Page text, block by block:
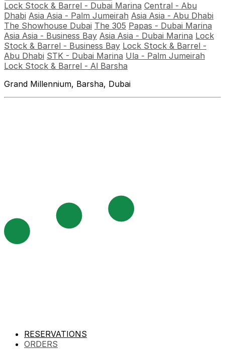
Lock Stock & Barrel - Dubai Marina Central - Abu
Dhabi Asia Asia - Palm Jumeirah Asia Asia - Abu Dhabi
The Showhouse Dubai The 305 Papas - Dubai Marina
Asia Asia - Business Bay Asia Asia - Dubai Marina Lock
Stock & Barrel - Business Bay Lock Stock & Barrel -
Abu Dhabi STK - Dubai Marina Ula - Palm Jumeirah
Lock Stock & Barrel - Al Barsha
Grand Millennium, Barsha, Dubai
RESERVATIONS
ORDERS